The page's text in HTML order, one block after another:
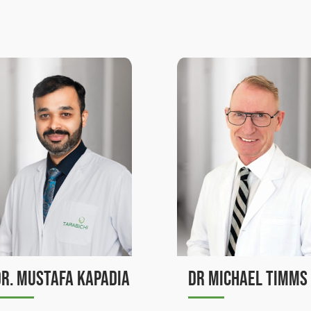
Michael Timms Dr. Jamal Kassouma